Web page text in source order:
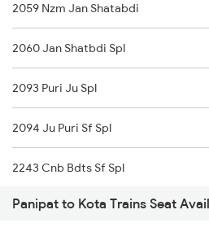
12925 Paschim Express
12715 Sachkhand Exp
1057 Csmt Asr Special
1058 Asr Csmt Spl
1077 Pune Jat Spl
1078 Jhelum Covid
2059 Nzm Jan Shatabdi
2060 Jan Shatbdi Spl
2093 Puri Ju Spl
2094 Ju Puri Sf Spl
2243 Cnb Bdts Sf Spl
2244 Bdts Kanpur Spl
Panipat to Kota Trains Seat